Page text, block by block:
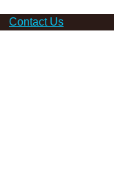
Contact Us